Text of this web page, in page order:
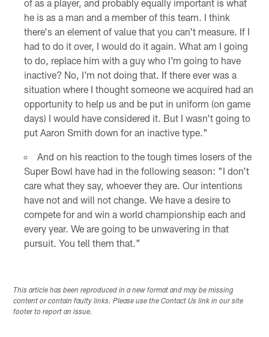
of as a player, and probably equally important is what
he is as a man and a member of this team. I think
there's an element of value that you can't measure. If I
had to do it over, I would do it again. What am I going
to do, replace him with a guy who I'm going to have
inactive? No, I'm not doing that. If there ever was a
situation where I thought someone we acquired had an
opportunity to help us and be put in uniform (on game
days) I would have considered it. But I wasn't going to
put Aaron Smith down for an inactive type."
And on his reaction to the tough times losers of the
Super Bowl have had in the following season: "I don't
care what they say, whoever they are. Our intentions
have not and will not change. We have a desire to
compete for and win a world championship each and
every year. We are going to be unwavering in that
pursuit. You tell them that."
This article has been reproduced in a new format and may be missing
content or contain faulty links. Please use the Contact Us link in our site
footer to report an issue.